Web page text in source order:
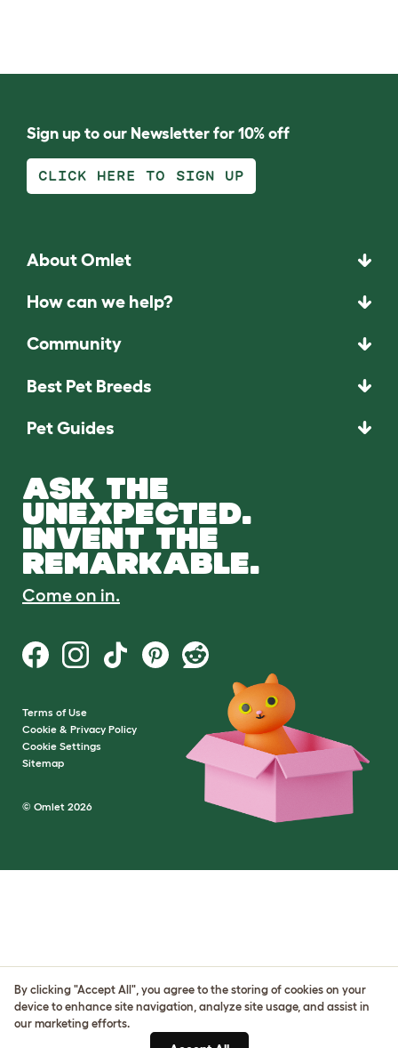
Sign up to our Newsletter for 10% off
CLICK HERE TO SIGN UP
About Omlet
How can we help?
Community
Best Pet Breeds
Pet Guides
ASK THE
UNEXPECTED.
INVENT THE
REMARKABLE.
Come on in.
Terms of Use
Cookie & Privacy Policy
Cookie Settings
Sitemap
© Omlet 2026
By clicking "Accept All", you agree to the storing of cookies on your
device to enhance site navigation, analyze site usage, and assist in
our marketing efforts.